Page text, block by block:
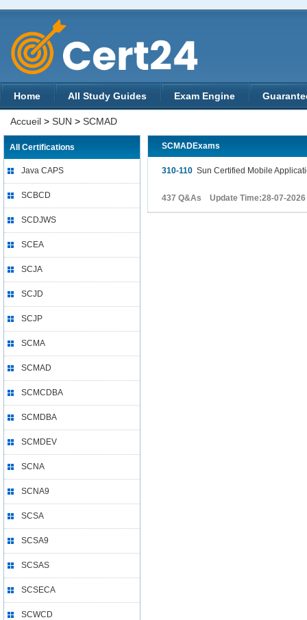
Home All Study Guides Exam Engine
Accueil > SUN > SCMAD
All Certifications
Java CAPS
SCBCD
SCDJWS
SCEA
SCJA
SCJD
SCJP
SCMA
SCMAD
SCMCDBA
SCMDBA
SCMDEV
SCNA
SCNA9
SCSA
SCSA9
SCSAS
SCSECA
SCWCD
SCMADExams
310-110 Sun Certified Mobile
437 Q&As Update Time:28-07-2026